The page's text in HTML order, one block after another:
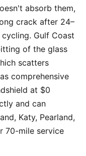
absorb them,
crack after 24–
Gulf Coast
of the glass
scatters
comprehensive
at $0
and can
Katy, Pearland,
70-mile service